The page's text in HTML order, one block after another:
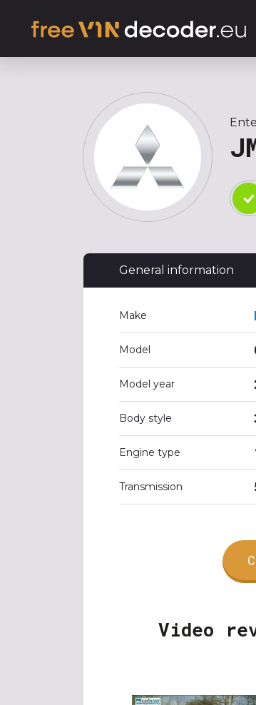
General information
Make
Model
Model year
Body style
Engine type
Transmission
Video